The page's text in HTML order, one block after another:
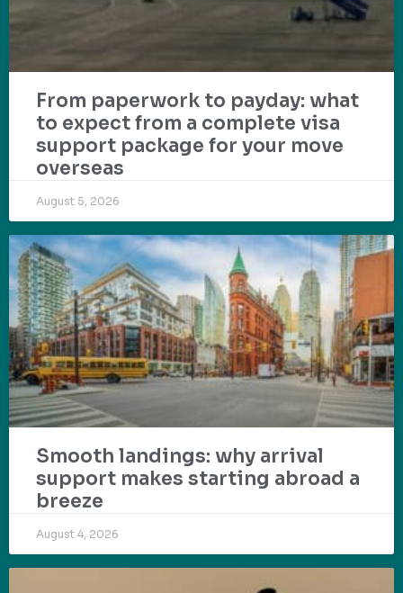
From paperwork to payday: what
to expect from a complete visa
support package for your move
overseas
August 5, 2026
Smooth landings: why arrival
support makes starting abroad a
breeze
August 4, 2026